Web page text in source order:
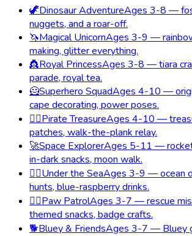
🦖Dinosaur AdventureAges 3-8 —
nuggets, and a roar-off.
🦄Magical UnicornAges 3-9 —
making, glitter everything.
👸Royal PrincessAges 3-8 — tiara
parade, royal tea.
🦸Superhero SquadAges 4-10 —
cape decorating, power poses.
🏴‍☠️Pirate TreasureAges 4-10 —
patches, walk-the-plank relay.
🚀Space ExplorerAges 5-11 —
in-dark snacks, moon walk.
🧜‍♀️Under the SeaAges 3-9 — ocean
hunts, blue-raspberry drinks.
🐕‍🦺Paw PatrolAges 3-7 — rescue
themed snacks, badge crafts.
🐕Bluey & FriendsAges 3-7 — Bluey